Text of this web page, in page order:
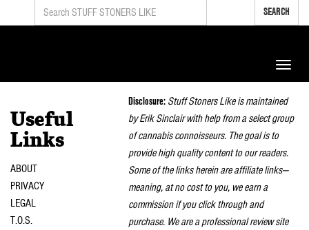
SEARCH
Toggle
Useful
Links
ABOUT
PRIVACY
LEGAL
T.O.S.
Disclosure: Stuff Stoners Like is maintained
by Erik Sinclair with help from a select group
of cannabis connoisseurs. The goal is to
provide high quality content to our readers.
Some of the links herein are affiliate links—
meaning, at no cost to you, we earn a
commission if you click through and
purchase. We are a professional review site